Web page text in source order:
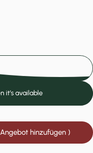
it’s available
hinzufügen )